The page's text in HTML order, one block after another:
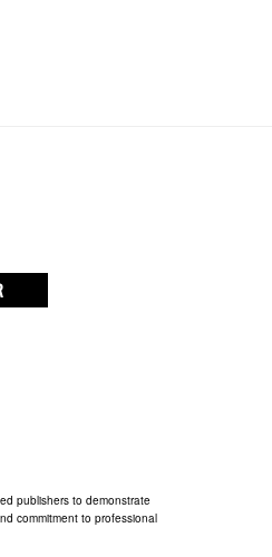
publishers to demonstrate
commitment to professional